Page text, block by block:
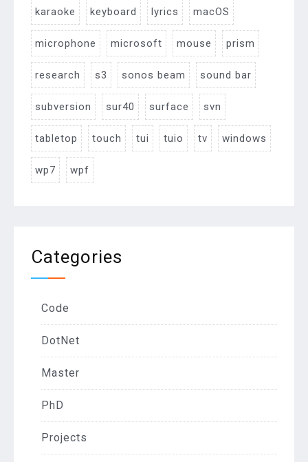
karaoke keyboard lyrics macOS
microphone microsoft mouse prism
research s3 sonos beam sound bar
subversion sur40 surface svn
tabletop touch tui tuio tv windows
wp7 wpf
Categories
Code
DotNet
Master
PhD
Projects